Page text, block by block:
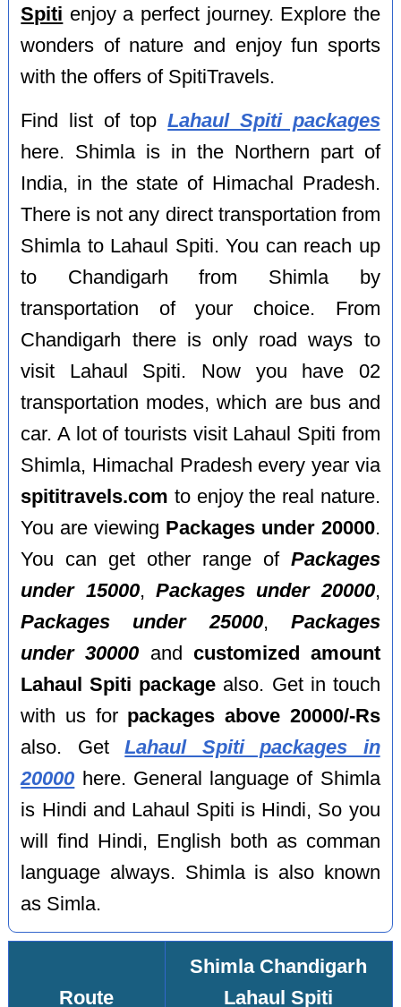
Spiti enjoy a perfect journey. Explore the
wonders of nature and enjoy fun sports
with the offers of SpitiTravels.
Find list of topLahaul Spiti packages
here. Shimla is in the Northern part of
India, in the state of Himachal Pradesh.
There is not any direct transportation from
Shimla to Lahaul Spiti. You can reach up
to Chandigarh from Shimla by
transportation of your choice. From
Chandigarh there is only road ways to
visit Lahaul Spiti. Now you have 02
transportation modes, which are bus and
car. A lot of tourists visit Lahaul Spiti from
Shimla, Himachal Pradesh every year via
spititravels.com to enjoy the real nature.
You are viewing Packages under 20000.
You can get other range of Packages
under 15000,Packages under 20000,
Packages under 25000, Packages
under 30000 and customized amount
Lahaul Spiti package also. Get in touch
with us for packages above 20000/-Rs
also. GetLahaul Spiti packages in
20000 here. General language of Shimla
is Hindi and Lahaul Spiti is Hindi, So you
will find Hindi, English both as comman
language always. Shimla is also known
as Simla.
Route
Shimla Chandigarh
Lahaul Spiti